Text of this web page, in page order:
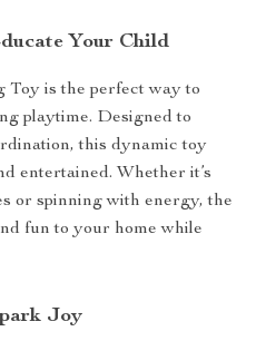
Your Child
Toy is the perfect way to
playtime. Designed to
this dynamic toy
entertained. Whether it’s
or spinning with energy, the
fun to your home while
Joy